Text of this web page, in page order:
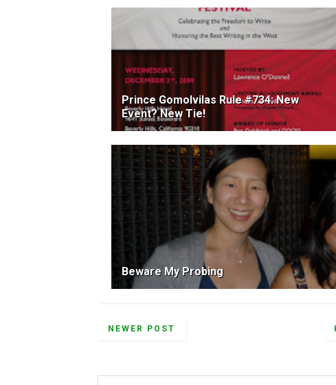
Prince Gomolvilas Rule #734: New
Event? New Tie!
Beware My Probing
NEWER POST